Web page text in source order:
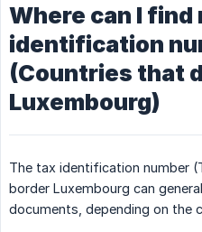
Where can I find
identification
(Countries that
Luxembourg)
The tax identification number
border Luxembourg can
documents, depending on the